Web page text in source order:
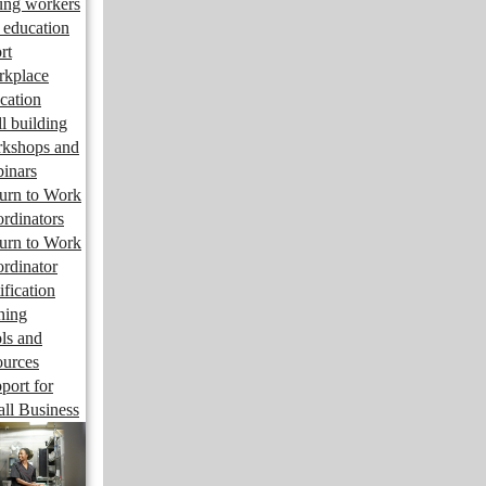
workers
building
and
to Work
to Work
and
for
Business